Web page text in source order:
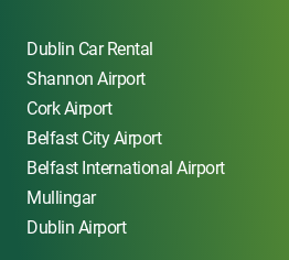
Dublin Car Rental
Shannon Airport
Cork Airport
Belfast City Airport
Belfast International Airport
Mullingar
Dublin Airport